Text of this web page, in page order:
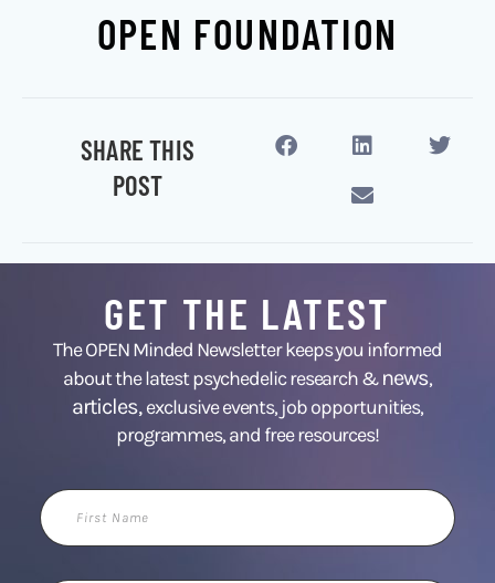
OPEN FOUNDATION
SHARE THIS
POST
GET THE LATEST
The OPEN Minded Newsletter keeps you informed
about the latest psychedelic research &news,
articles,exclusive events, job opportunities,
programmes, and free resources!
First
Name